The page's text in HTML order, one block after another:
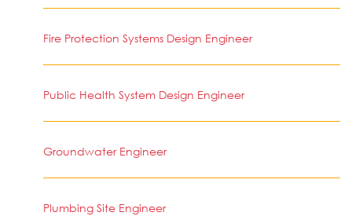
Fire Protection Systems Design Engineer
Public Health System Design Engineer
Groundwater Engineer
Plumbing Site Engineer